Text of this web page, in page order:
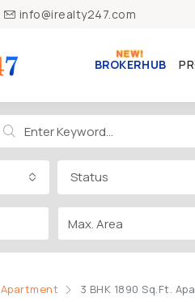
info@irealty247.com
BROKERHUB
Status
Apartment 3 BHK 1890 Sq.Ft.